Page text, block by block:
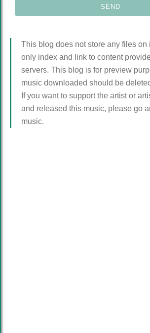
This blog does not store any files on
only index and link to content
servers. This blog is for preview
music downloaded should be
If you want to support the artist or
and released this music, please go
music.